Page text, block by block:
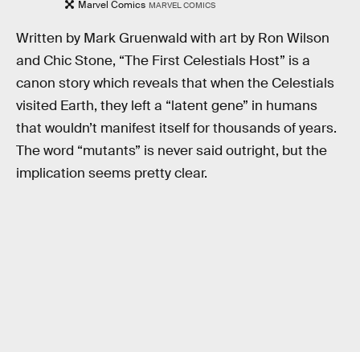
Marvel Comics MARVEL COMICS
Written by Mark Gruenwald with art by Ron Wilson
and Chic Stone, “The First Celestials Host” is a
canon story which reveals that when the Celestials
visited Earth, they left a “latent gene” in humans
that wouldn’t manifest itself for thousands of years.
The word “mutants” is never said outright, but the
implication seems pretty clear.